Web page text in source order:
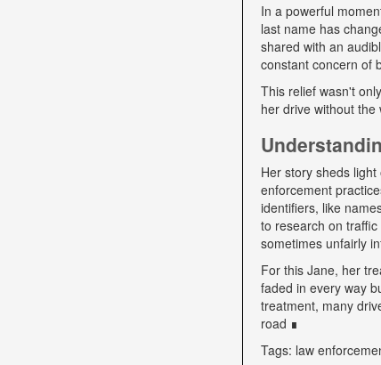
In a powerful
last name has
shared with an
constant concern of
This relief wasn't
her drive without
Her story sheds
enforcement
identifiers, like
to research on
sometimes unfairly
For this Jane, her
faded in every way
treatment, many
road ∎
Tags: law